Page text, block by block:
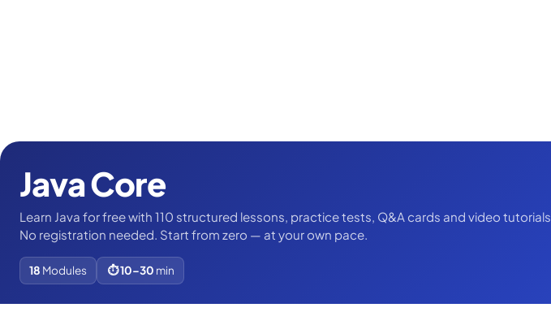
Java Core
Learn Java for free with 110 structured lessons, practice tests, Q&A cards and video tutorials.
No registration needed. Start from zero — at your own pace.
18 Modules ⏱ 10–30 min